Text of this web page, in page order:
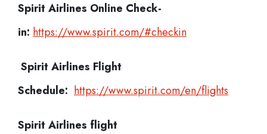
Spirit Airlines Online Check-
in: https://www.spirit.com/#checkin
Spirit Airlines Flight
Schedule: https://www.spirit.com/en/flights
Spirit Airlines flight